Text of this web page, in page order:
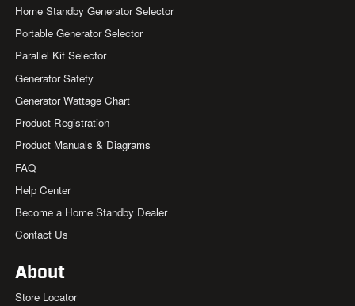
Home Standby Generator Selector
Portable Generator Selector
Parallel Kit Selector
Generator Safety
Generator Wattage Chart
Product Registration
Product Manuals & Diagrams
FAQ
Help Center
Become a Home Standby Dealer
Contact Us
About
Store Locator